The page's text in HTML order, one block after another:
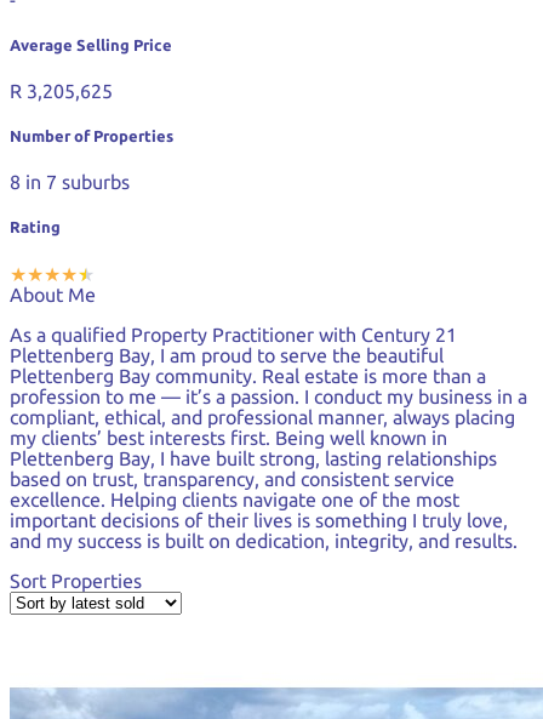
Average Selling Price
R 3,205,625
Number of Properties
8 in 7 suburbs
Rating
★★★★★
★
About Me
As a qualified Property Practitioner with Century 21
Plettenberg Bay, I am proud to serve the beautiful
Plettenberg Bay community. Real estate is more than a
profession to me — it’s a passion. I conduct my business in a
compliant, ethical, and professional manner, always placing
my clients’ best interests first. Being well known in
Plettenberg Bay, I have built strong, lasting relationships
based on trust, transparency, and consistent service
excellence. Helping clients navigate one of the most
important decisions of their lives is something I truly love,
and my success is built on dedication, integrity, and results.
Sort Properties